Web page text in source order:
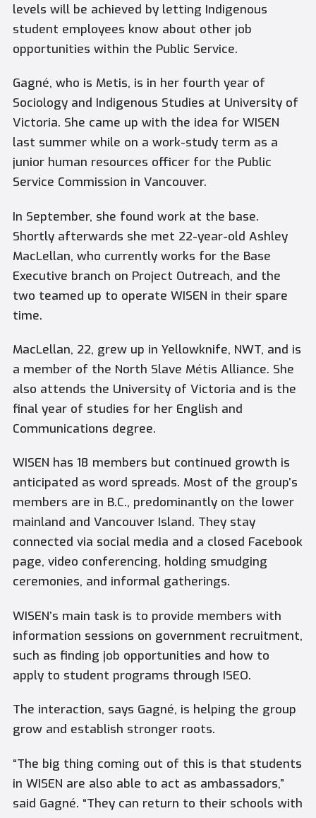
levels will be achieved by letting Indigenous
student employees know about other job
opportunities within the Public Service.
Gagné, who is Metis, is in her fourth year of
Sociology and Indigenous Studies at University of
Victoria. She came up with the idea for WISEN
last summer while on a work-study term as a
junior human resources officer for the Public
Service Commission in Vancouver.
In September, she found work at the base.
Shortly afterwards she met 22-year-old Ashley
MacLellan, who currently works for the Base
Executive branch on Project Outreach, and the
two teamed up to operate WISEN in their spare
time.
MacLellan, 22, grew up in Yellowknife, NWT, and is
a member of the North Slave Métis Alliance. She
also attends the University of Victoria and is the
final year of studies for her English and
Communications degree.
WISEN has 18 members but continued growth is
anticipated as word spreads. Most of the group’s
members are in B.C., predominantly on the lower
mainland and Vancouver Island. They stay
connected via social media and a closed Facebook
page, video conferencing, holding smudging
ceremonies, and informal gatherings.
WISEN’s main task is to provide members with
information sessions on government recruitment,
such as finding job opportunities and how to
apply to student programs through ISEO.
The interaction, says Gagné, is helping the group
grow and establish stronger roots.
“The big thing coming out of this is that students
in WISEN are also able to act as ambassadors,”
said Gagné. “They can return to their schools with